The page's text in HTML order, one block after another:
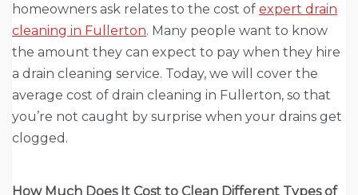
homeowners ask relates to the cost of expert drain
cleaning in Fullerton. Many people want to know
the amount they can expect to pay when they hire
a drain cleaning service. Today, we will cover the
average cost of drain cleaning in Fullerton, so that
you’re not caught by surprise when your drains get
clogged.
How Much Does It Cost to Clean Different Types of